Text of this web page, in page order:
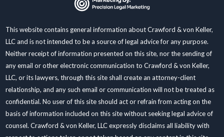
This website contains general information about Crawford & von Keller,
LLC and is not intended to be a source of legal advice for any purpose.
Neither receipt of information presented on this site, nor the sending of
any email or other electronic communication to Crawford & von Keller,
LLC, or its lawyers, through this site shall create an attorney-client
relationship, and any such email or communication will not be treated as
confidential. No user of this site should act or refrain from acting on the
basis of information included on this site without seeking legal advice of
counsel. Crawford & von Keller, LLC expressly disclaims all liability with